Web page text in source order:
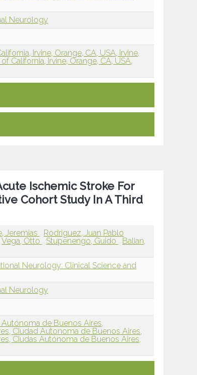
Neurology
Irvine, Orange, CA, USA, Irvine,
California, Irvine, Orange, CA, USA,
Ischemic Stroke For
Cohort Study In A Third
Jeremias
Rodriguez, Juan Pablo
Vega, Otto Stupenengo, Guido
Balian,
Neurology: Clinical Science and
Neurology
de Buenos Aires,
Ciudad Autonoma de Buenos Aires,
Ciudas Autónoma de Buenos Aires,